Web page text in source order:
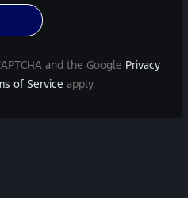
and the Google Privacy
of Service apply.